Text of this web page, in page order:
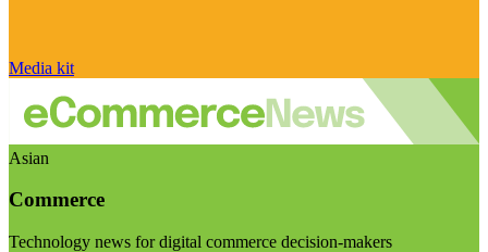
Media kit
Asian
Commerce
Technology news for digital commerce decision-makers